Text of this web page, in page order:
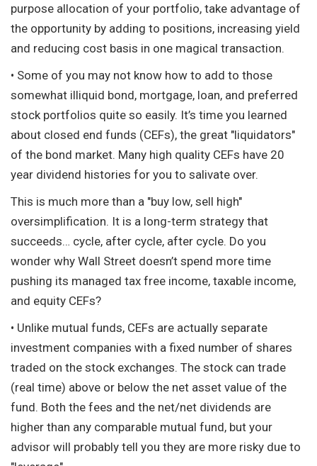
purpose allocation of your portfolio, take advantage of
the opportunity by adding to positions, increasing yield
and reducing cost basis in one magical transaction.
• Some of you may not know how to add to those
somewhat illiquid bond, mortgage, loan, and preferred
stock portfolios quite so easily. It’s time you learned
about closed end funds (CEFs), the great "liquidators"
of the bond market. Many high quality CEFs have 20
year dividend histories for you to salivate over.
This is much more than a "buy low, sell high"
oversimplification. It is a long-term strategy that
succeeds… cycle, after cycle, after cycle. Do you
wonder why Wall Street doesn’t spend more time
pushing its managed tax free income, taxable income,
and equity CEFs?
• Unlike mutual funds, CEFs are actually separate
investment companies with a fixed number of shares
traded on the stock exchanges. The stock can trade
(real time) above or below the net asset value of the
fund. Both the fees and the net/net dividends are
higher than any comparable mutual fund, but your
advisor will probably tell you they are more risky due to